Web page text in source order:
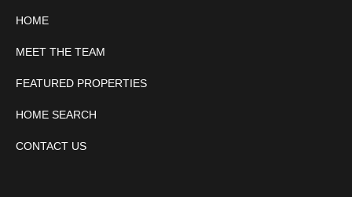
HOME
MEET THE TEAM
FEATURED PROPERTIES
HOME SEARCH
CONTACT US